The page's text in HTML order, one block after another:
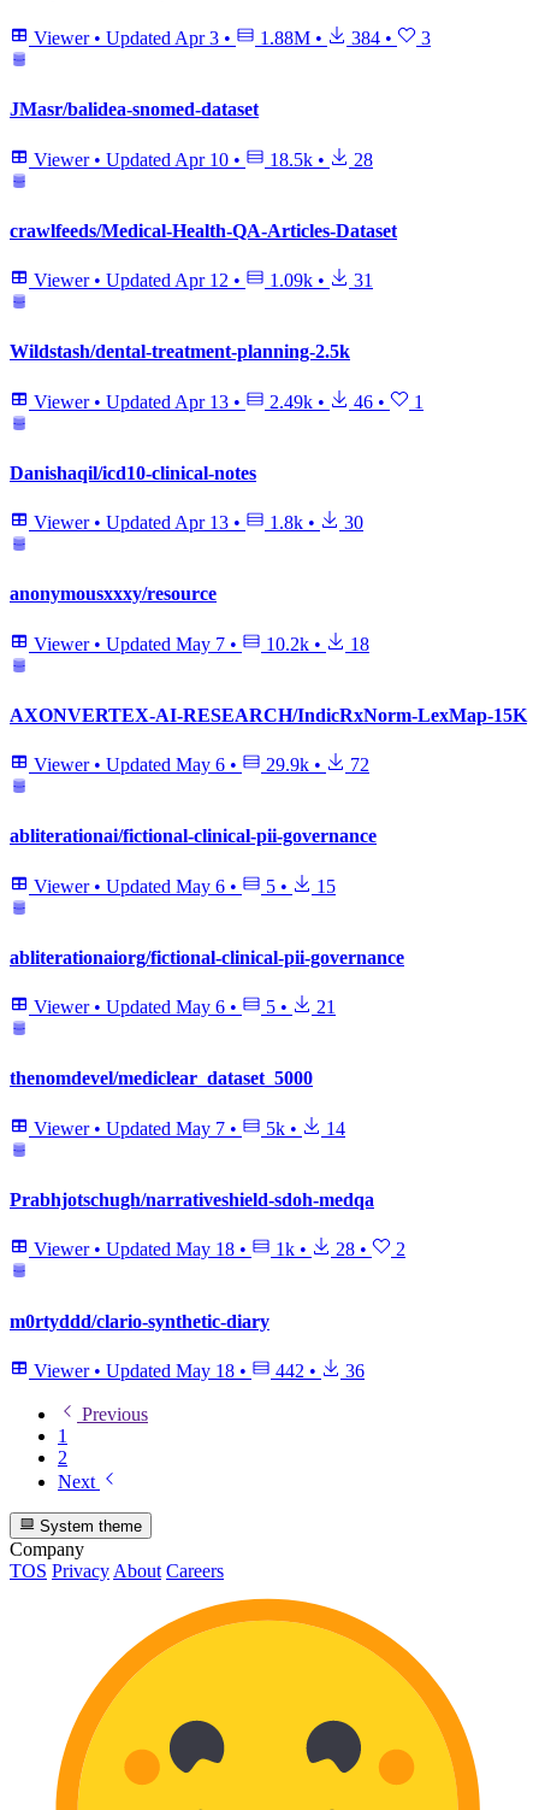
Viewer • Updated Apr 3 • 1.88M • 384 • 3
JMasr/balidea-snomed-dataset
Viewer • Updated Apr 10 • 18.5k • 28
crawlfeeds/Medical-Health-QA-Articles-Dataset
Viewer • Updated Apr 12 • 1.09k • 31
Wildstash/dental-treatment-planning-2.5k
Viewer • Updated Apr 13 • 2.49k • 46 • 1
Danishaqil/icd10-clinical-notes
Viewer • Updated Apr 13 • 1.8k • 30
anonymousxxxy/resource
Viewer • Updated May 7 • 10.2k • 18
AXONVERTEX-AI-RESEARCH/IndicRxNorm-LexMap-15K
Viewer • Updated May 6 • 29.9k • 72
abliterationai/fictional-clinical-pii-governance
Viewer • Updated May 6 • 5 • 15
abliterationaiorg/fictional-clinical-pii-governance
Viewer • Updated May 6 • 5 • 21
thenomdevel/mediclear_dataset_5000
Viewer • Updated May 7 • 5k • 14
Prabhjotschugh/narrativeshield-sdoh-medqa
Viewer • Updated May 18 • 1k • 28 • 2
m0rtyddd/clario-synthetic-diary
Viewer • Updated May 18 • 442 • 36
Previous
1
2
Next
System theme
Company
TOS Privacy About Careers